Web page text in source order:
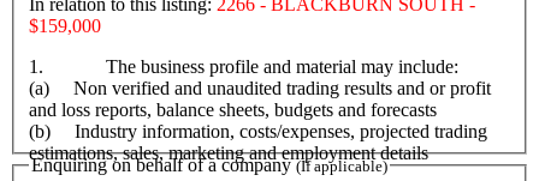
$159,000
1. The business profile and material may include:
(a) Non verified and unaudited trading results and or profit
and loss reports, balance sheets, budgets and forecasts
(b) Industry information, costs/expenses, projected trading
estimations, sales, marketing and employment details
Enquiring on behalf of a company(If applicable)